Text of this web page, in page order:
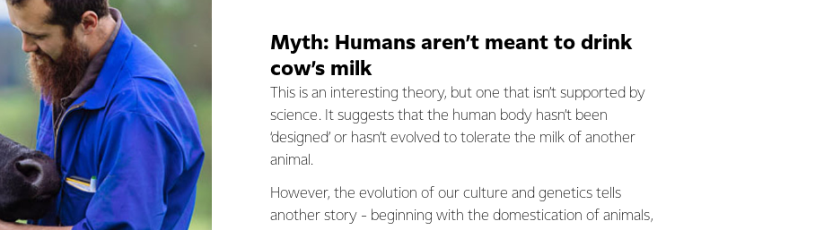
Myth: Humans aren’t meant to drink
cow’s milk
This is an interesting theory, but one that isn’t supported by
science. It suggests that the human body hasn’t been
‘designed’ or hasn’t evolved to tolerate the milk of another
animal.
However, the evolution of our culture and genetics tells
another story - beginning with the domestication of animals,